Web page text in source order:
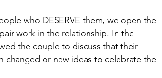
work in the relationship. In the
the couple to discuss that their
changed or new ideas to celebrate the